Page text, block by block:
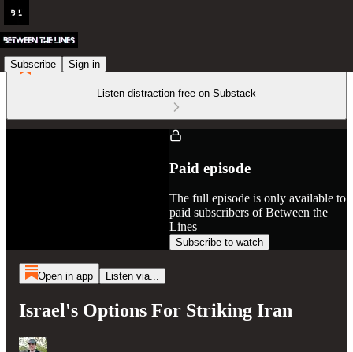
Subscribe Sign in
Listen distraction-free on Substack
Paid episode
The full episode is only available to
paid subscribers of Between the
Lines
Subscribe to watch
Open in app Listen via...
Israel's Options For Striking Iran